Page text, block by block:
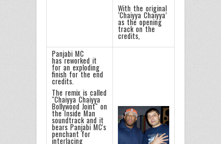
With the original
‘Chaiyya Chaiyya’
as the opening
track on the
credits,
Panjabi MC
has reworked it
for an exploding
finish for the end
credits.
The remix is called
"Chaiyya Chaiyya
Bollywood Joint" on
the Inside Man
soundtrack and it
bears Panjabi MC's
penchant for
interlacing